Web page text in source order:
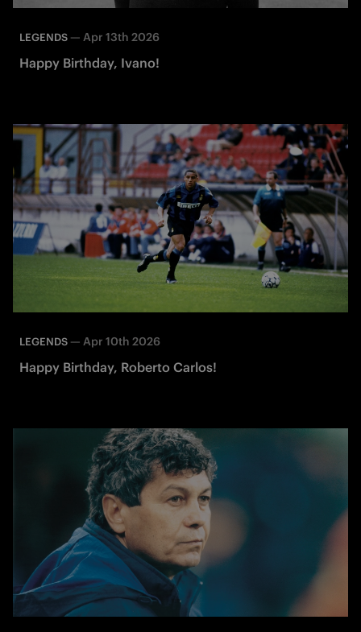
LEGENDS — Apr 13th 2026
Happy Birthday, Ivano!
LEGENDS — Apr 10th 2026
Happy Birthday, Roberto Carlos!